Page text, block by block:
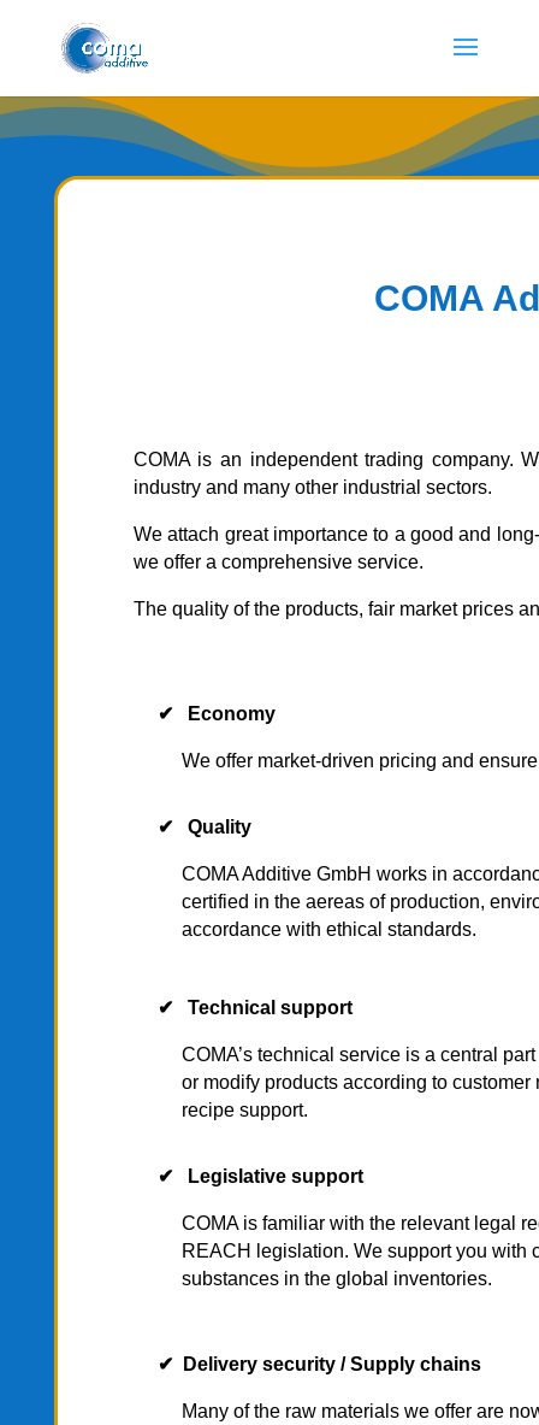
COMA
COMA is an independent trading company.
industry and many other industrial sectors.
We attach great importance to a good and
we offer a comprehensive service.
The quality of the products, fair market prices
✔ Economy
We offer market-driven pricing and
✔ Quality
COMA Additive GmbH works in
certified in the aereas of production,
accordance with ethical standards.
✔ Technical support
COMA’s technical service is a central
or modify products according to customer
recipe support.
✔ Legislative support
COMA is familiar with the relevant legal
REACH legislation. We support you with
substances in the global inventories.
✔ Delivery security / Supply chains
Many of the raw materials we offer